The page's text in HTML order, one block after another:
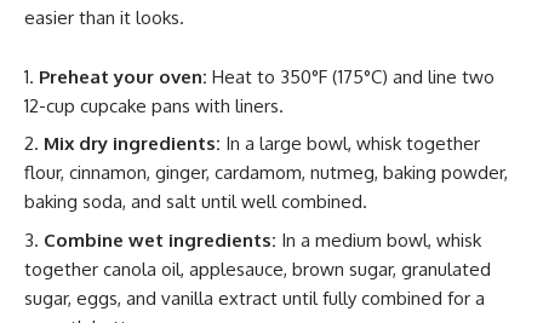
easier than it looks.
Preheat your oven: Heat to 350°F (175°C) and line two
12-cup cupcake pans with liners.
Mix dry ingredients: In a large bowl, whisk together
flour, cinnamon, ginger, cardamom, nutmeg, baking powder,
baking soda, and salt until well combined.
Combine wet ingredients: In a medium bowl, whisk
together canola oil, applesauce, brown sugar, granulated
sugar, eggs, and vanilla extract until fully combined for a